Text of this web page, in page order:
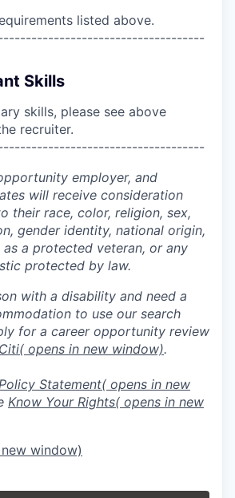
listed above.
Skills
skills, please see above
recruiter.
employer, and
will receive consideration
their race, color, religion, sex,
gender identity, national origin,
a protected veteran, or any
protected by law.
with a disability and need a
to use our search
for a career opportunity review
( opens in new window).
Statement( opens in new
Know Your Rights( opens in new
window)